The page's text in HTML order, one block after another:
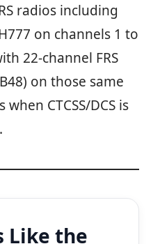
radios including
on channels 1 to
22-channel FRS
on those same
CTCSS/DCS is
Like the